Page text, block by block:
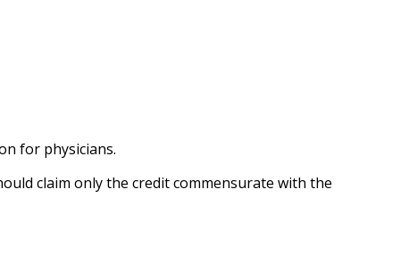
for physicians.
claim only the credit commensurate with the